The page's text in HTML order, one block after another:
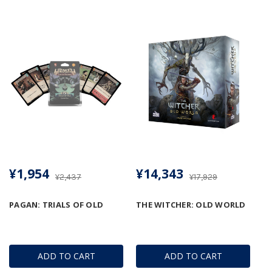
ADD TO CART
PAGAN: TRIALS OF OLD
¥2,437
¥1,954
ADD TO CART
THE WITCHER: OLD WORLD
¥17,929
¥14,343